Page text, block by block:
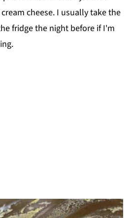
cheese. I usually take the
fridge the night before if I'm